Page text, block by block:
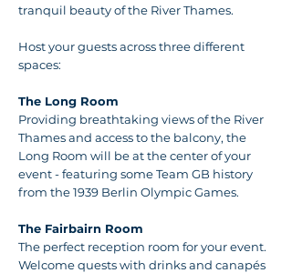
tranquil beauty of the River Thames.
Host your guests across three different
spaces:
The Long Room
Providing breathtaking views of the River
Thames and access to the balcony, the
Long Room will be at the center of your
event - featuring some Team GB history
from the 1939 Berlin Olympic Games.
The Fairbairn Room
The perfect reception room for your event.
Welcome quests with drinks and canapés